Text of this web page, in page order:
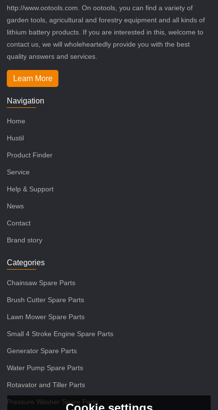
http://www.ootools.com. On ootools, you can find a variety of
garden tools, agricultural and forestry equipment and all kinds of
lithium battery products. If you are interested in this, welcome to
contact us, we will wholeheartedly provide you with the best
quality answers and services.
Learn More
Navigation
Home
Hustil
Product Finder
Service
Help & Support
News
Contact
Brand story
Categories
Chainsaw Spare Parts
Brush Cutter Spare Parts
Lawn Mower Spare Parts
Small 4 Stroke Engine Spare Parts
Generator Spare Parts
Water Pump Spare Parts
Rotavator and Tiller Parts
Pressure Washer Spare Parts